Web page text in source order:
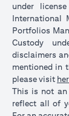
under
International
Portfolios
Custody
disclaimers
mentioned in
please visit
This is not
reflect all of